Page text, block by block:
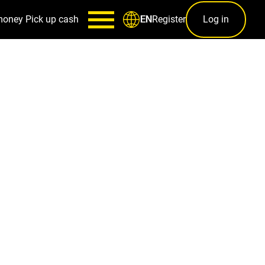
Pick up cash ENRegister Log in